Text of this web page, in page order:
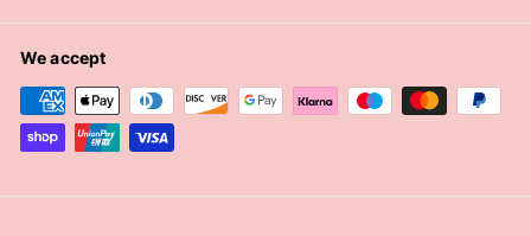
We accept